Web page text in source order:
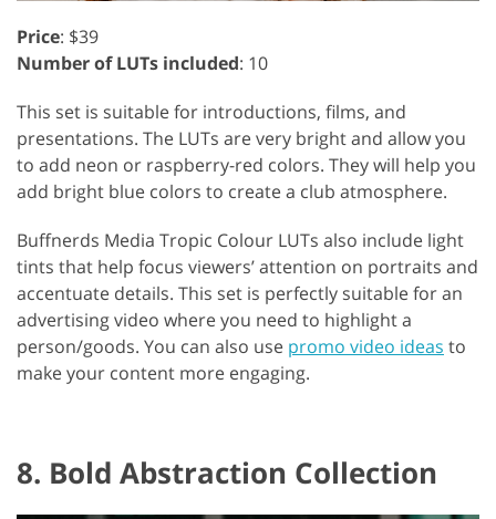
Price: $39
Number of LUTs included: 10
This set is suitable for introductions, films, and
presentations. The LUTs are very bright and allow you
to add neon or raspberry-red colors. They will help you
add bright blue colors to create a club atmosphere.
Buffnerds Media Tropic Colour LUTs also include light
tints that help focus viewers’ attention on portraits and
accentuate details. This set is perfectly suitable for an
advertising video where you need to highlight a
person/goods. You can also use promo video ideas to
make your content more engaging.
8. Bold Abstraction Collection